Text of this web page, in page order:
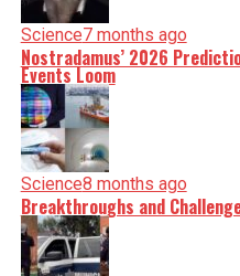
Science7 months ago
Nostradamus’ 2026
Events Loom
Science8 months ago
Breakthroughs and